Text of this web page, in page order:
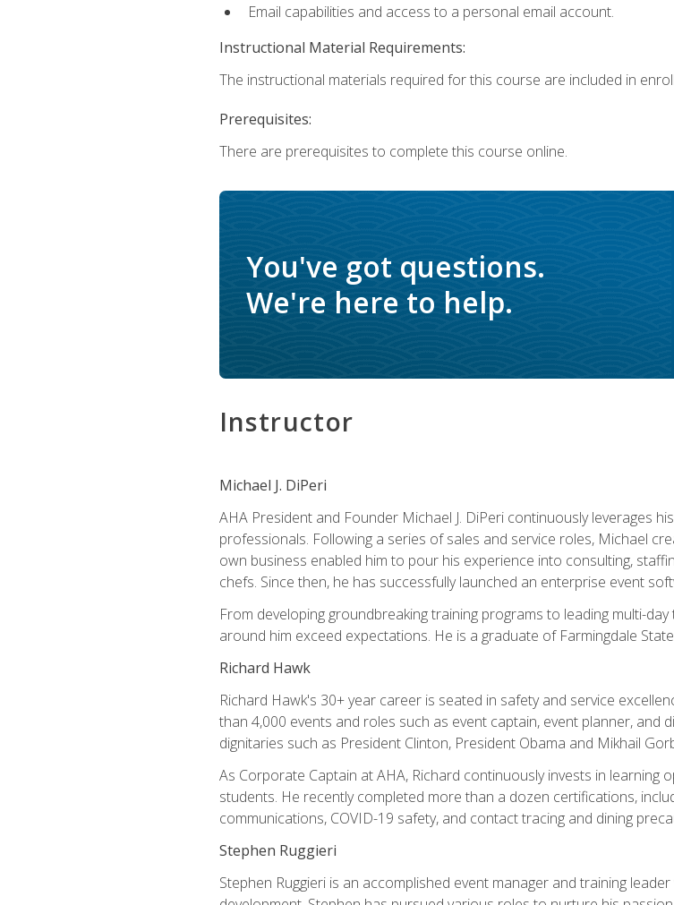
Email capabilities and access to a personal email account.
Instructional Material Requirements:
The instructional materials required for this course are included in
Prerequisites:
There are prerequisites to complete this course online.
You've got questions.
We're here to help.
Instructor
Michael J. DiPeri
AHA President and Founder Michael J. DiPeri continuously leverages
professionals. Following a series of sales and service roles, Michael
own business enabled him to pour his experience into consulting,
chefs. Since then, he has successfully launched an enterprise event
From developing groundbreaking training programs to leading multi-
around him exceed expectations. He is a graduate of Farmingdale
Richard Hawk
Richard Hawk's 30+ year career is seated in safety and service
than 4,000 events and roles such as event captain, event planner,
dignitaries such as President Clinton, President Obama and Mikhail
As Corporate Captain at AHA, Richard continuously invests in
students. He recently completed more than a dozen certifications,
communications, COVID-19 safety, and contact tracing and dining
Stephen Ruggieri
Stephen Ruggieri is an accomplished event manager and training